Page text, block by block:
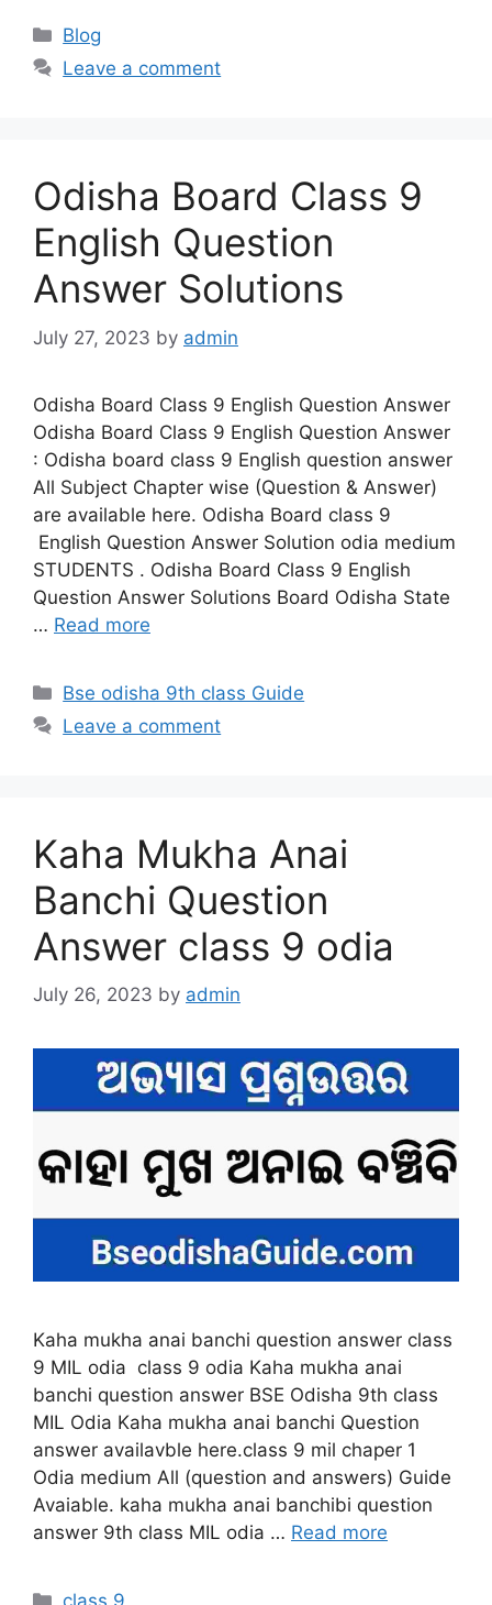
Categories
Blog
Leave a comment
Odisha Board Class 9
English Question
Answer Solutions
July 27, 2023 by admin
Odisha Board Class 9 English Question Answer
Odisha Board Class 9 English Question Answer
: Odisha board class 9 English question answer
All Subject Chapter wise (Question & Answer)
are available here. Odisha Board class 9
English Question Answer Solution odia medium
STUDENTS . Odisha Board Class 9 English
Question Answer Solutions Board Odisha State
… Read more
Categories
Bse odisha 9th class Guide
Leave a comment
Kaha Mukha Anai
Banchi Question
Answer class 9 odia
July 26, 2023 by admin
Kaha mukha anai banchi question answer class
9 MIL odia class 9 odia Kaha mukha anai
banchi question answer BSE Odisha 9th class
MIL Odia Kaha mukha anai banchi Question
answer availavble here.class 9 mil chaper 1
Odia medium All (question and answers) Guide
Avaiable. kaha mukha anai banchibi question
answer 9th class MIL odia … Read more
Categories